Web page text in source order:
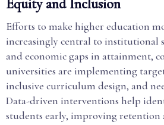
Equity and Inclusion
Efforts to make higher education
increasingly central to institutional
and economic gaps in attainment,
universities are implementing
inclusive curriculum design, and
Data-driven interventions help
students early, improving retention